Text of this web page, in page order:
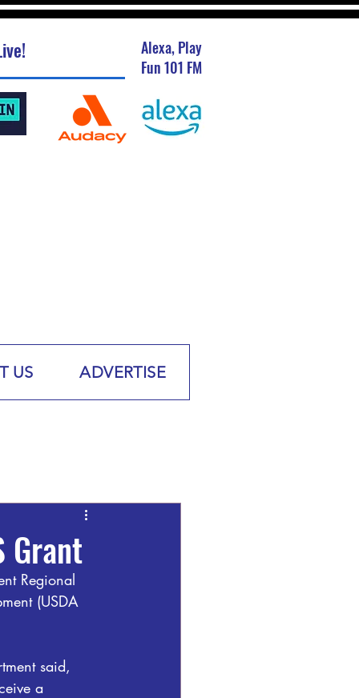
Alexa, Play
Fun 101 FM
US ADVERTISE
Grant
Regional
(USDA
said,
a